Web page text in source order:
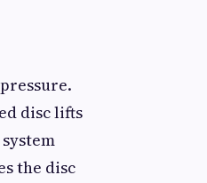
disc lifts
the disc